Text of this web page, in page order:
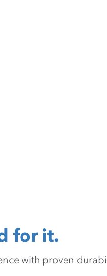
for it.
with proven